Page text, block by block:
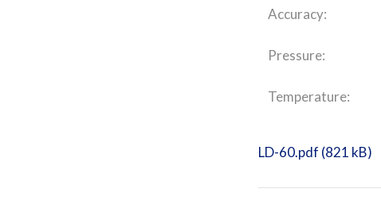
Accuracy:
Pressure:
Temperature:
LD-60.pdf (821 kB)